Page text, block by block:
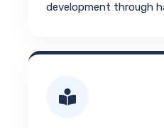
development through